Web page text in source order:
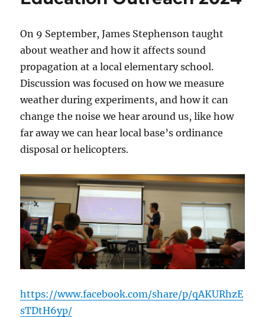
On 9 September, James Stephenson taught
about weather and how it affects sound
propagation at a local elementary school.
Discussion was focused on how we measure
weather during experiments, and how it can
change the noise we hear around us, like how
far away we can hear local base’s ordinance
disposal or helicopters.
https://www.facebook.com/share/p/qAKURhzE
sTDtH6yp/